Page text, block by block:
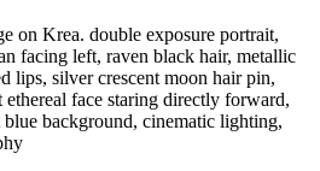
on Krea. double exposure portrait,
facing left, raven black hair, metallic
lips, silver crescent moon hair pin,
face staring directly forward,
background, cinematic lighting,